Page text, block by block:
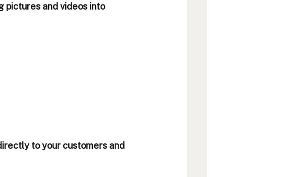
pictures and videos into
to your customers and